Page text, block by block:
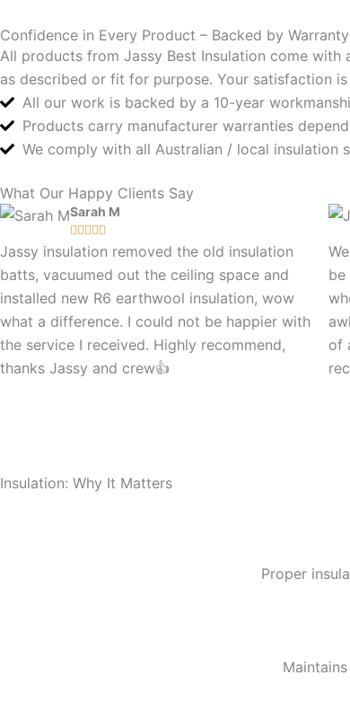
Confidence in Every Product – Backed by
All products from Jassy Best Insulation come with
as described or fit for purpose. Your satisfaction
All our work is backed by a 10-year
Products carry manufacturer warranties
We comply with all Australian / local insulation
What Our Happy Clients Say
Sarah M
    
Jassy insulation removed the old insulation
batts, vacuumed out the ceiling space and
installed new R6 earthwool insulation, wow
what a difference. I could not be happier with
the service I received. Highly recommend,
thanks Jassy and crew👍
of
Insulation: Why It Matters
Proper